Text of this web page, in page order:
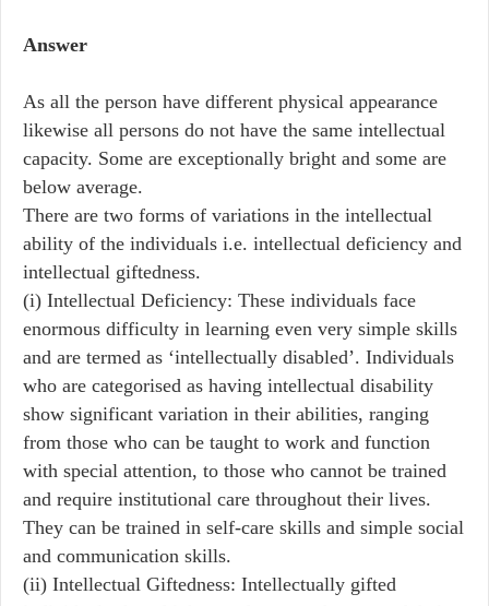
Answer
As all the person have different physical appearance
likewise all persons do not have the same intellectual
capacity. Some are exceptionally bright and some are
below average.
There are two forms of variations in the intellectual
ability of the individuals i.e. intellectual deficiency and
intellectual giftedness.
(i) Intellectual Deficiency: These individuals face
enormous difficulty in learning even very simple skills
and are termed as ‘intellectually disabled’. Individuals
who are categorised as having intellectual disability
show significant variation in their abilities, ranging
from those who can be taught to work and function
with special attention, to those who cannot be trained
and require institutional care throughout their lives.
They can be trained in self-care skills and simple social
and communication skills.
(ii) Intellectual Giftedness: Intellectually gifted